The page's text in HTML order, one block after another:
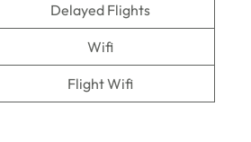
Delayed Flights
Wifi
Flight Wifi